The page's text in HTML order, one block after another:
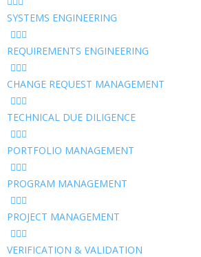
SYSTEMS ENGINEERING
REQUIREMENTS ENGINEERING
CHANGE REQUEST MANAGEMENT
TECHNICAL DUE DILIGENCE
PORTFOLIO MANAGEMENT
PROGRAM MANAGEMENT
PROJECT MANAGEMENT
VERIFICATION & VALIDATION